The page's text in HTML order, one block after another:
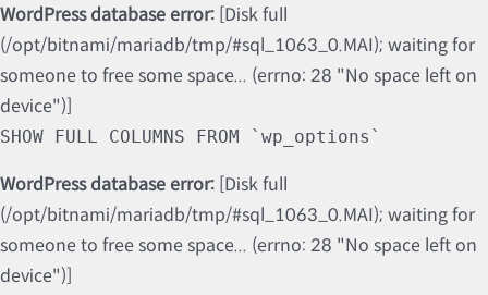
WordPress database error: [Disk full
(/opt/bitnami/mariadb/tmp/#sql_1063_0.MAI); waiting for
someone to free some space... (errno: 28 "No space left on
device")]
SHOW FULL COLUMNS FROM `wp_options`
WordPress database error: [Disk full
(/opt/bitnami/mariadb/tmp/#sql_1063_0.MAI); waiting for
someone to free some space... (errno: 28 "No space left on
device")]